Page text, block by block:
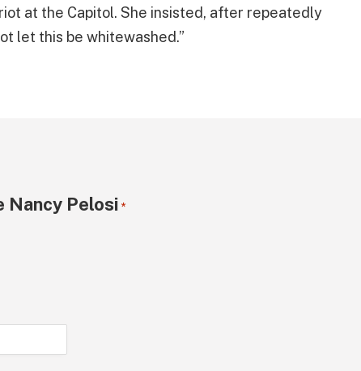
at the Capitol. She insisted, after repeatedly
let this be whitewashed.”
Nancy Pelosi *